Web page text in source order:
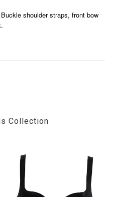
shoulder straps, front bow
Collection